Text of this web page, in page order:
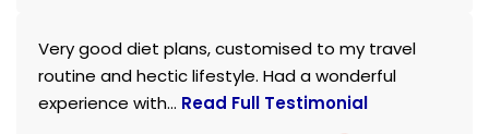
Very good diet plans, customised to my travel
routine and hectic lifestyle. Had a wonderful
experience with... Read Full Testimonial